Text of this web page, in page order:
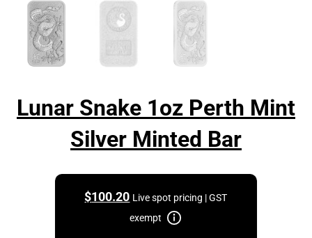
Lunar Snake 1oz Perth Mint
Silver Minted Bar
$100.20 Live spot pricing | GST
exempt